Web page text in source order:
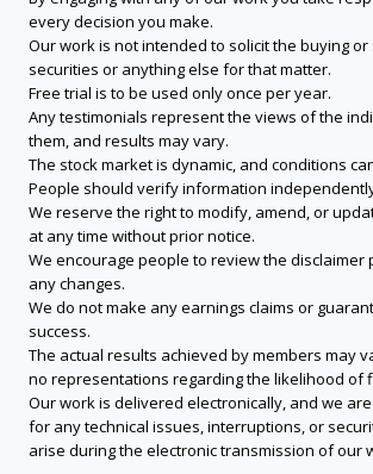
every decision you make.
Our work is not intended to solicit the buying
securities or anything else for that matter.
Free trial is to be used only once per year.
Any testimonials represent the views of the
them, and results may vary.
The stock market is dynamic, and conditions
People should verify information
We reserve the right to modify, amend, or
at any time without prior notice.
We encourage people to review the disclaimer
any changes.
We do not make any earnings claims or
success.
The actual results achieved by members may
no representations regarding the likelihood of
Our work is delivered electronically, and we
for any technical issues, interruptions, or
arise during the electronic transmission of our